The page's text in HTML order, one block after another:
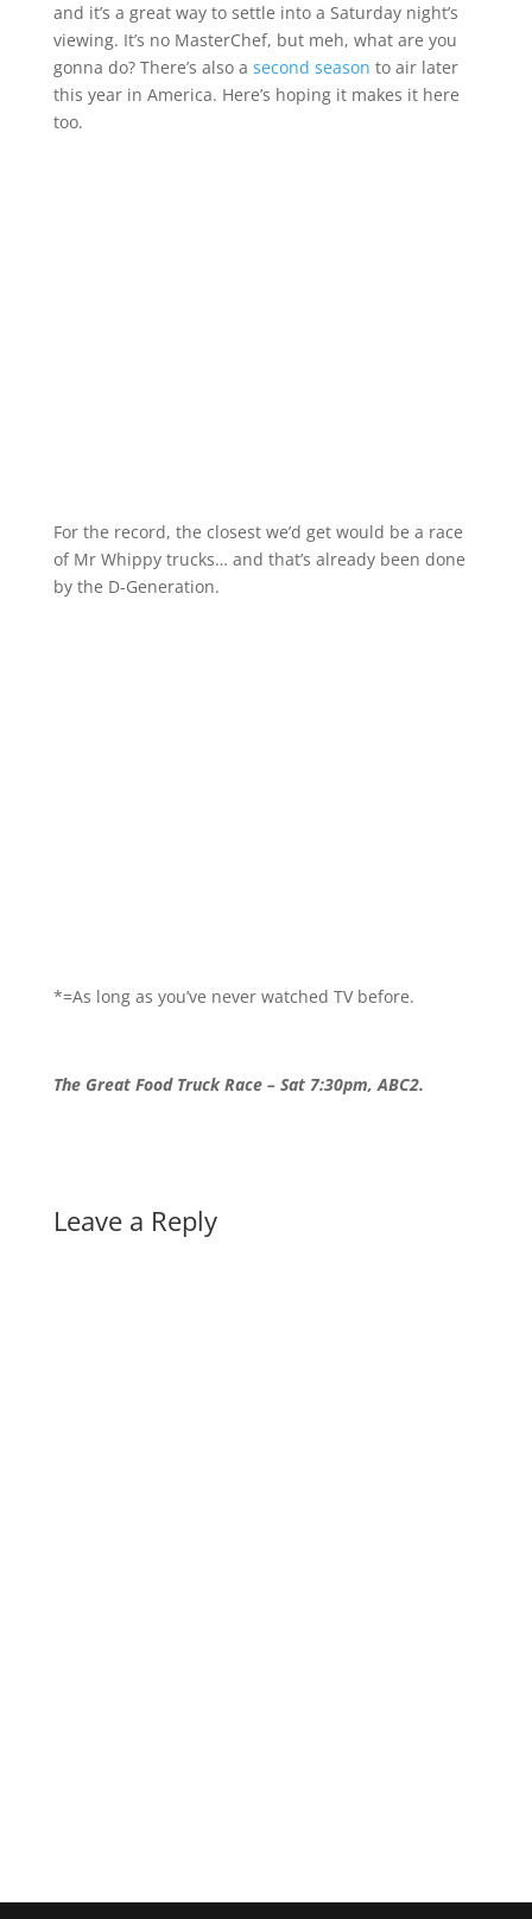
and it’s a great way to settle into a Saturday night’s
viewing. It’s no MasterChef, but meh, what are you
gonna do? There’s also a second season to air later
this year in America. Here’s hoping it makes it here
too.
For the record, the closest we’d get would be a race
of Mr Whippy trucks… and that’s already been done
by the D-Generation.
*=As long as you’ve never watched TV before.
The Great Food Truck Race – Sat 7:30pm, ABC2.
Leave a Reply